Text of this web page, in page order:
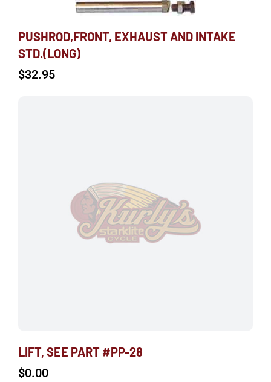
PUSHROD,FRONT, EXHAUST AND INTAKE
STD.(LONG)
$32.95
LIFT, SEE PART #PP-28
$0.00